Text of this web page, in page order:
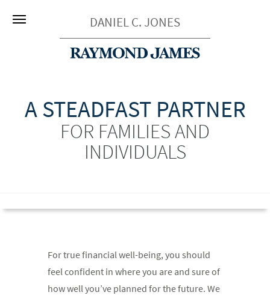
DANIEL C. JONES
A STEADFAST PARTNER
FOR FAMILIES AND
INDIVIDUALS
For true financial well-being, you should
feel confident in where you are and sure of
how well you’ve planned for the future. We